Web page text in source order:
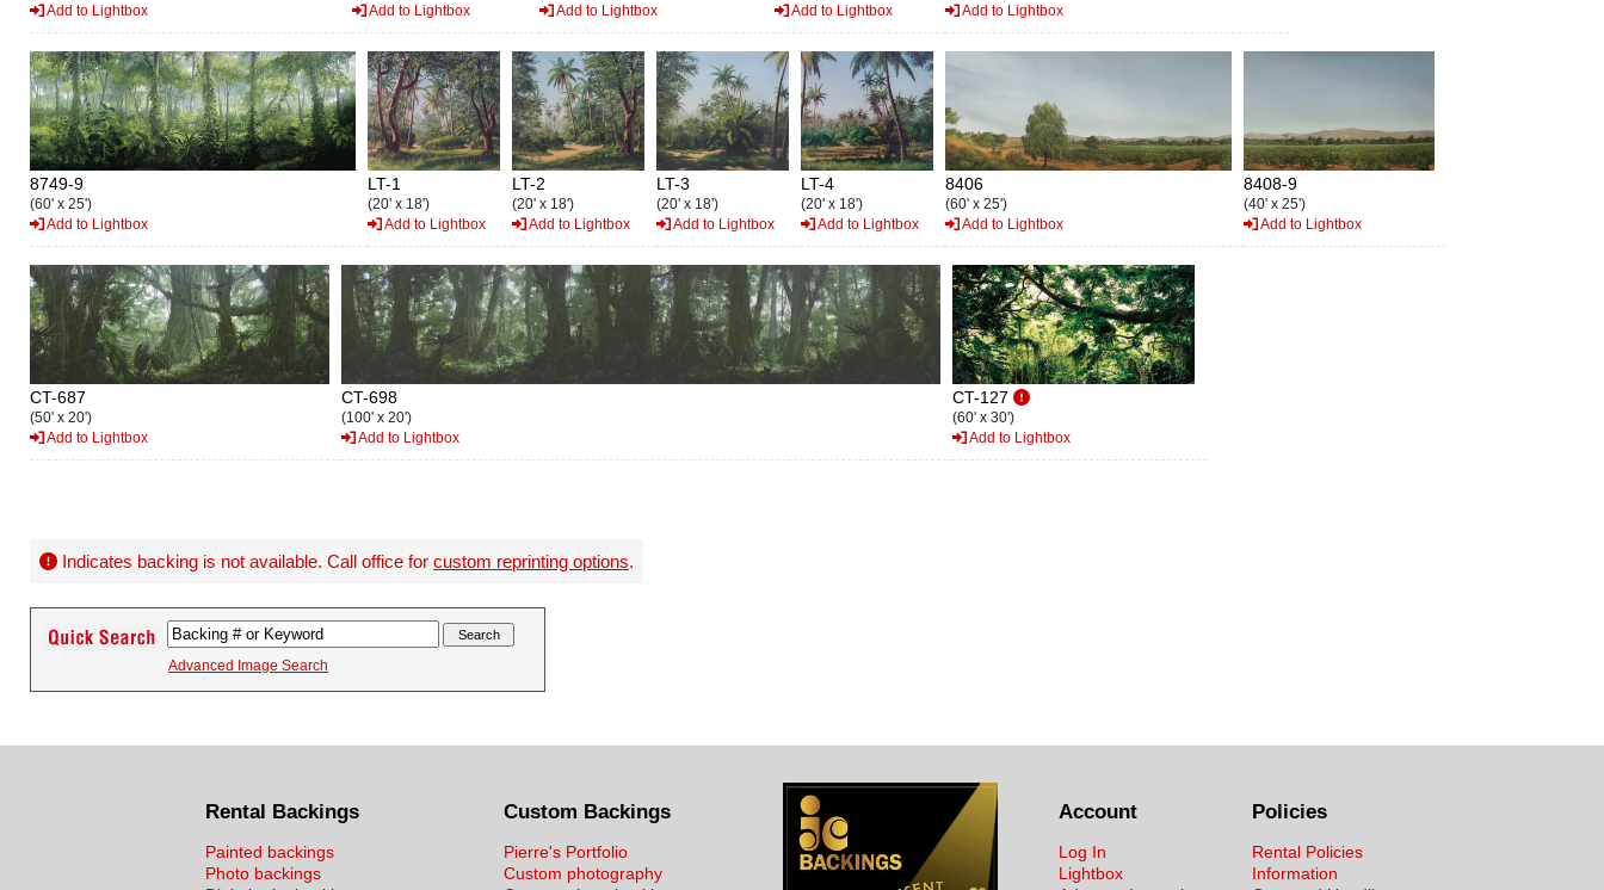
Add to Lightbox
Add to Lightbox
Add to Lightbox
Add to Lightbox
Add to Lightbox
8749-9
(60' x 25')
Add to Lightbox
LT-1
(20' x 18')
Add to Lightbox
LT-2
(20' x 18')
Add to Lightbox
LT-3
(20' x 18')
Add to Lightbox
LT-4
(20' x 18')
Add to Lightbox
8406
(60' x 25')
Add to Lightbox
8408-9
(40' x 25')
Add to Lightbox
CT-687
(50' x 20')
Add to Lightbox
CT-698
(100' x 20')
Add to Lightbox
CT-127
(60' x 30')
Add to Lightbox
Indicates backing is not available. Call office for custom reprinting options.
Advanced Image Search
Rental Backings
Painted backings
Photo backings
Custom Backings
Pierre's Portfolio
Custom photography
Policies
Rental Policies
Information
Account
Log In
Lightbox